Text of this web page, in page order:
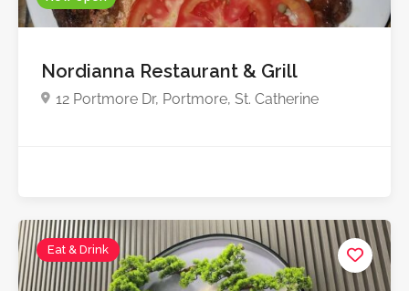
Nordianna Restaurant & Grill
12 Portmore Dr, Portmore, St. Catherine
Eat & Drink